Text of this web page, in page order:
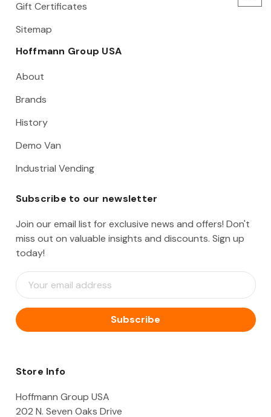
Gift Certificates
Sitemap
Hoffmann Group USA
About
Brands
History
Demo Van
Industrial Vending
Subscribe to our newsletter
Join our email list for exclusive news and offers! Don't
miss out on valuable insights and discounts. Sign up
today!
E
m
i
l
d
e
Store Info
Hoffmann Group USA
202 N. Seven Oaks Drive